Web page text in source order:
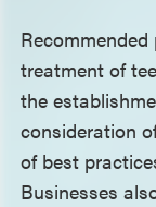
treatment of
the
consideration
of best
Businesses